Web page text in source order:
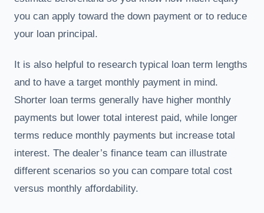
you can apply toward the down payment or to reduce
your loan principal.
It is also helpful to research typical loan term lengths
and to have a target monthly payment in mind.
Shorter loan terms generally have higher monthly
payments but lower total interest paid, while longer
terms reduce monthly payments but increase total
interest. The dealer’s finance team can illustrate
different scenarios so you can compare total cost
versus monthly affordability.